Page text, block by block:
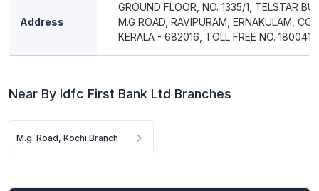
Address
GROUND FLOOR, NO. 1335/1, TELSTAR
M.G ROAD, RAVIPURAM, ERNAKULAM,
KERALA - 682016, TOLL FREE NO.
Near By Idfc First Bank Ltd Branches
M.g. Road, Kochi Branch